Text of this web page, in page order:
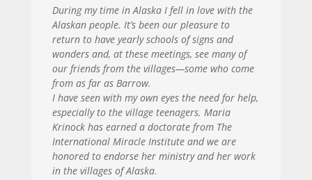
During my time in Alaska I fell in love with the
Alaskan people. It’s been our pleasure to
return to have yearly schools of signs and
wonders and, at these meetings, see many of
our friends from the villages—some who come
from as far as Barrow.
I have seen with my own eyes the need for help,
especially to the village teenagers. Maria
Krinock has earned a doctorate from The
International Miracle Institute and we are
honored to endorse her ministry and her work
in the villages of Alaska.